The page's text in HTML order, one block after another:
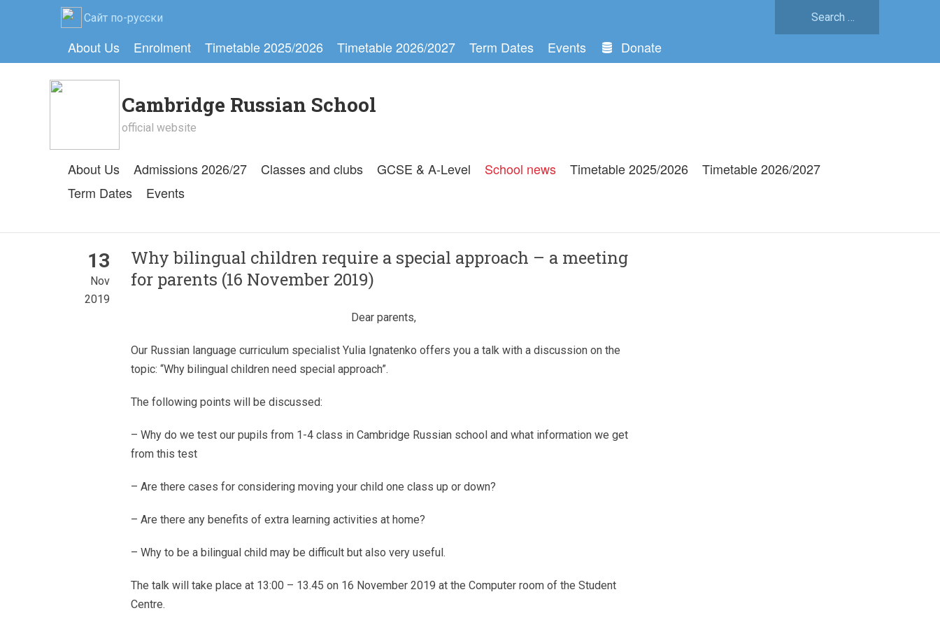
Сайт по-русски
About Us Enrolment Timetable 2025/2026 Timetable 2026/2027 Term Dates Events Donate
Cambridge Russian School
official website
About Us Admissions 2026/27 Classes and clubs GCSE & A-Level School news Timetable 2025/2026
Timetable 2026/2027
Term Dates
Events
13
Nov
2019
Why bilingual children require a special approach – a meeting
for parents (16 November 2019)
Dear parents,
Our Russian language curriculum specialist Yulia Ignatenko offers you a talk with a discussion on the
topic: “Why bilingual children need special approach”.
Тhe following points will be discussed:
– Why do we test our pupils from 1-4 class in Cambridge Russian school and what information we get
from this test
– Are there cases for considering moving your child one class up or down?
– Are there any benefits of extra learning activities at home?
– Why to be a bilingual child may be difficult but also very useful.
The talk will take place at 13:00 – 13.45 on 16 November 2019 at the Computer room of the Student
Centre.